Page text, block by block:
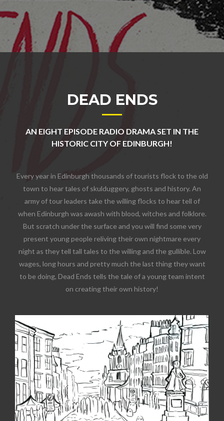
DEAD ENDS
AN EIGHT EPISODE RADIO DRAMA SET IN THE
HISTORIC CITY OF EDINBURGH!
Every year in Edinburgh thousands of tourists flock to the old
town to hear tales of skulduggery, ghosts and history. An
army of tour leaders take the willing flocks to hear tell of
when Edinburgh was awash with blood, witches and folklore.
But scratch under the surface and you will find some very
present young people reliving their own nightmare every
night as they tell tall tales to the willing and the gullible. Low
wages, long hours and pretty much the last thing they want
to be doing, Dead Ends tells the tale of a young team intent
on creating their own history!